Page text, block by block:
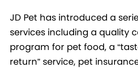
JD Pet has introduced a
services including a quality
program for pet food, a
return” service, pet